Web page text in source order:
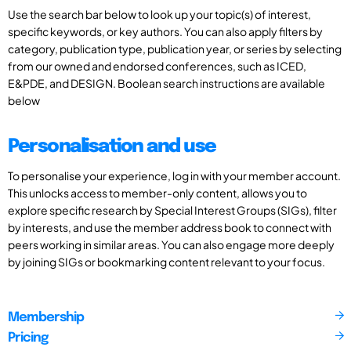
Use the search bar below to look up your topic(s) of interest,
specific keywords, or key authors. You can also apply filters by
category, publication type, publication year, or series by selecting
from our owned and endorsed conferences, such as ICED,
E&PDE, and DESIGN. Boolean search instructions are available
below
Personalisation and use
To personalise your experience, log in with your member account.
This unlocks access to member-only content, allows you to
explore specific research by Special Interest Groups (SIGs), filter
by interests, and use the member address book to connect with
peers working in similar areas. You can also engage more deeply
by joining SIGs or bookmarking content relevant to your focus.
Membership
Pricing